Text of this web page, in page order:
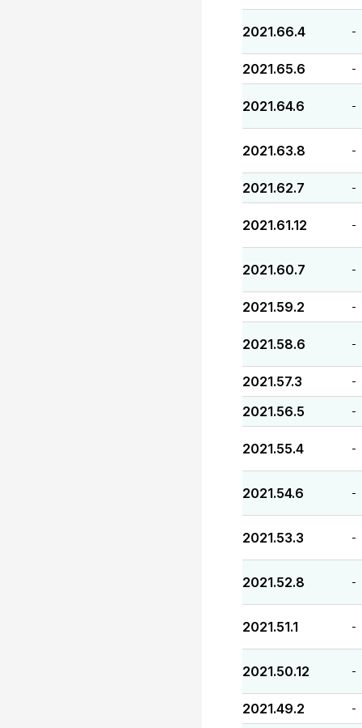
2021.66.4 -
2021.65.6 -
2021.64.6 -
2021.63.8 -
2021.62.7 -
2021.61.12 -
2021.60.7 -
2021.59.2 -
2021.58.6 -
2021.57.3 -
2021.56.5 -
2021.55.4 -
2021.54.6 -
2021.53.3 -
2021.52.8 -
2021.51.1 -
2021.50.12 -
2021.49.2 -